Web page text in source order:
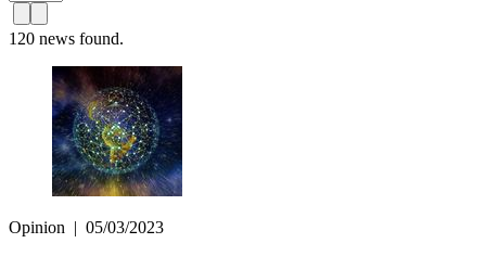
120 news found.
Opinion | 05/03/2023